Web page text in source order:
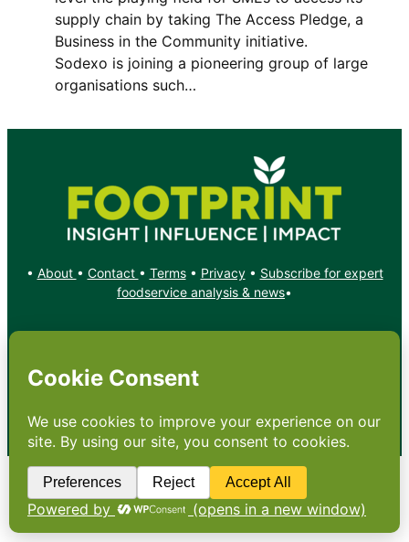
supply chain by taking The Access Pledge, a
Business in the Community initiative.
Sodexo is joining a pioneering group of large
organisations such…
• About • Contact • Terms• Privacy• Subscribe for expert
foodservice analysis & news•